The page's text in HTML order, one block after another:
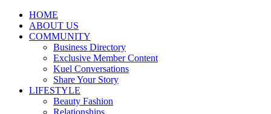
HOME
ABOUT US
COMMUNITY
Business Directory
Exclusive Member Content
Kuel Conversations
Share Your Story
LIFESTYLE
Beauty Fashion
Relationships